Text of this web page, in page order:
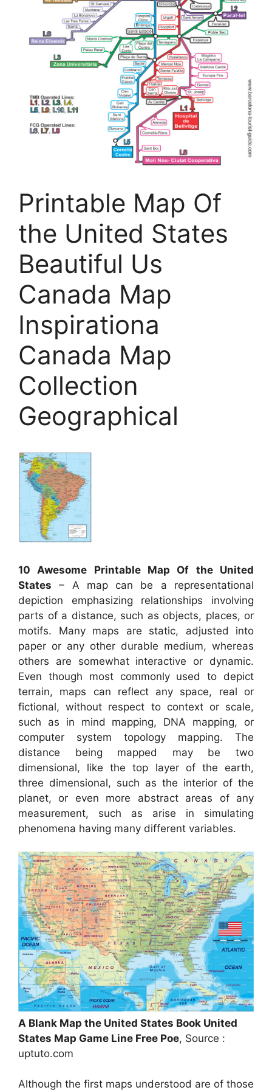
Printable Map Of
the United States
Beautiful Us
Canada Map
Inspirationa
Canada Map
Collection
Geographical
10 Awesome Printable Map Of the United
States – A map can be a representational
depiction emphasizing relationships involving
parts of a distance, such as objects, places, or
motifs. Many maps are static, adjusted into
paper or any other durable medium, whereas
others are somewhat interactive or dynamic.
Even though most commonly used to depict
terrain, maps can reflect any space, real or
fictional, without respect to context or scale,
such as in mind mapping, DNA mapping, or
computer system topology mapping. The
distance being mapped may be two
dimensional, like the top layer of the earth,
three dimensional, such as the interior of the
planet, or even more abstract areas of any
measurement, such as arise in simulating
phenomena having many different variables.
A Blank Map the United States Book United
States Map Game Line Free Poe, Source :
uptuto.com
Although the first maps understood are of those